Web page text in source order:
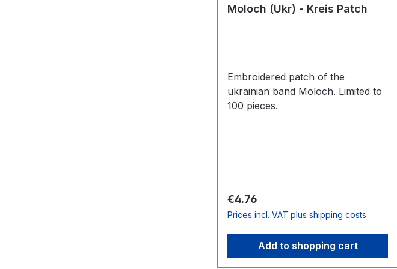
Moloch (Ukr) - Kreis Patch
Embroidered patch of the
ukrainian band Moloch. Limited to
100 pieces.
Regular price:
€4.76
Prices incl. VAT plus shipping costs
Add to shopping cart